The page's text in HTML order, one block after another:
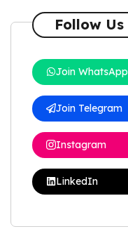
Follow Us
Join WhatsApp
Join Telegram
Instagram
LinkedIn